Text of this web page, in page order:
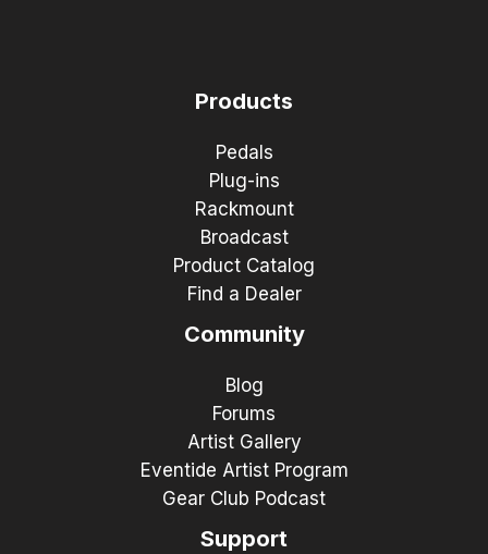
Products
Pedals
Plug-ins
Rackmount
Broadcast
Product Catalog
Find a Dealer
Community
Blog
Forums
Artist Gallery
Eventide Artist Program
Gear Club Podcast
Support